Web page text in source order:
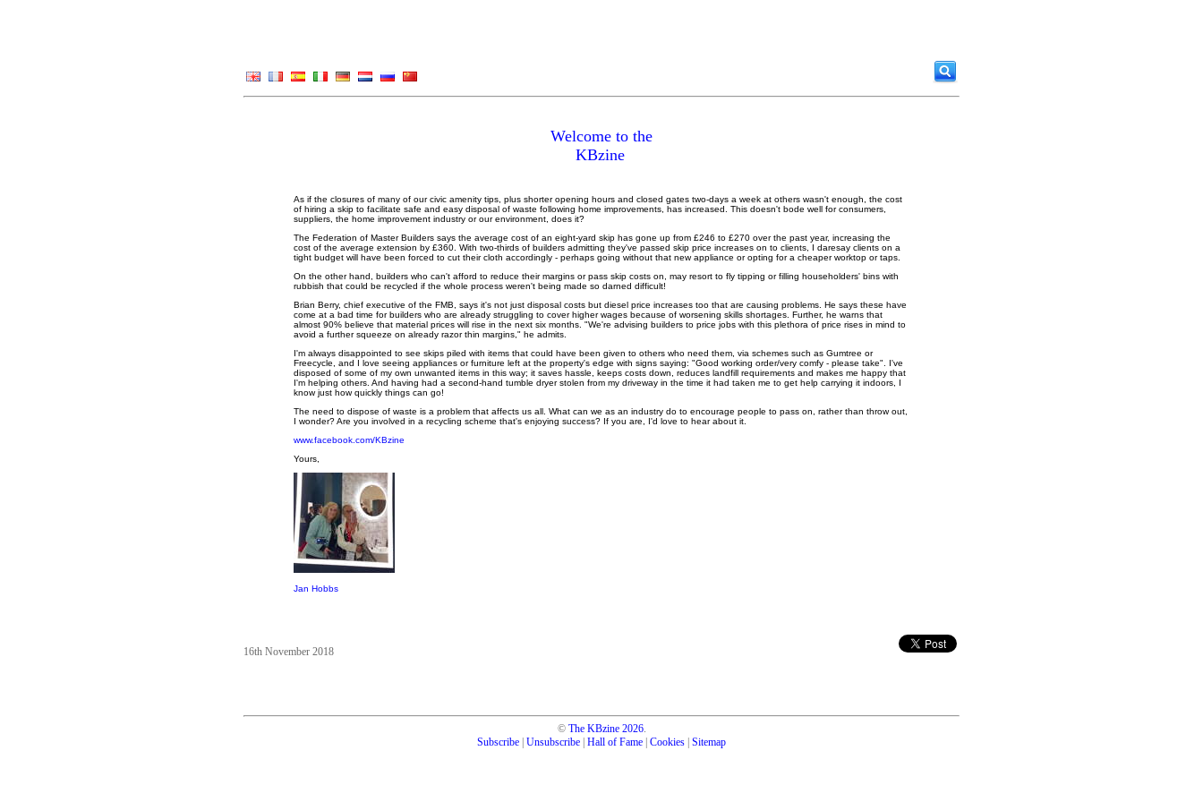
Welcome to the
KBzine
As if the closures of many of our civic amenity tips, plus shorter opening hours and closed gates two-days a week at others wasn't enough, the cost
of hiring a skip to facilitate safe and easy disposal of waste following home improvements, has increased. This doesn't bode well for consumers,
suppliers, the home improvement industry or our environment, does it?
The Federation of Master Builders says the average cost of an eight-yard skip has gone up from £246 to £270 over the past year, increasing the
cost of the average extension by £360. With two-thirds of builders admitting they've passed skip price increases on to clients, I daresay clients on a
tight budget will have been forced to cut their cloth accordingly - perhaps going without that new appliance or opting for a cheaper worktop or taps.
On the other hand, builders who can't afford to reduce their margins or pass skip costs on, may resort to fly tipping or filling householders' bins with
rubbish that could be recycled if the whole process weren't being made so darned difficult!
Brian Berry, chief executive of the FMB, says it's not just disposal costs but diesel price increases too that are causing problems. He says these have
come at a bad time for builders who are already struggling to cover higher wages because of worsening skills shortages. Further, he warns that
almost 90% believe that material prices will rise in the next six months. "We're advising builders to price jobs with this plethora of price rises in mind to
avoid a further squeeze on already razor thin margins," he admits.
I'm always disappointed to see skips piled with items that could have been given to others who need them, via schemes such as Gumtree or
Freecycle, and I love seeing appliances or furniture left at the property's edge with signs saying: "Good working order/very comfy - please take". I've
disposed of some of my own unwanted items in this way; it saves hassle, keeps costs down, reduces landfill requirements and makes me happy that
I'm helping others. And having had a second-hand tumble dryer stolen from my driveway in the time it had taken me to get help carrying it indoors, I
know just how quickly things can go!
The need to dispose of waste is a problem that affects us all. What can we as an industry do to encourage people to pass on, rather than throw out,
I wonder? Are you involved in a recycling scheme that's enjoying success? If you are, I'd love to hear about it.
www.facebook.com/KBzine
Yours,
Jan Hobbs
16th November 2018
© The KBzine 2026.
Subscribe Unsubscribe Hall of Fame Cookies Sitemap